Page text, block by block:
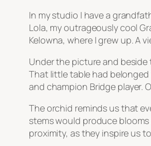
In my studio I have a
Lola, my outrageously cool
Kelowna, where I grew up. A
Under the picture and
That little table had belonged
and champion Bridge player.
The orchid reminds us that
stems would produce
proximity, as they inspire us